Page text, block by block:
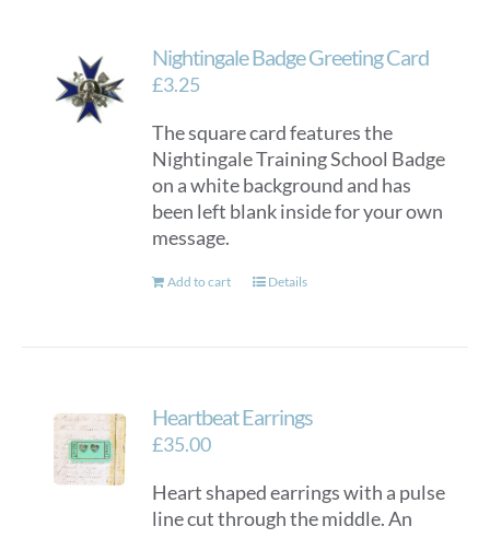
Nightingale Badge Greeting Card
£3.25
The square card features the
Nightingale Training School Badge
on a white background and has
been left blank inside for your own
message.
Add to cart Details
Heartbeat Earrings
£35.00
Heart shaped earrings with a pulse
line cut through the middle. An